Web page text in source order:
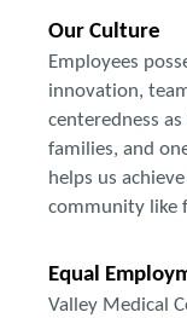
Our Culture
Employees
innovation,
centeredness
families, and
helps us
community like
Equal
Valley Medical